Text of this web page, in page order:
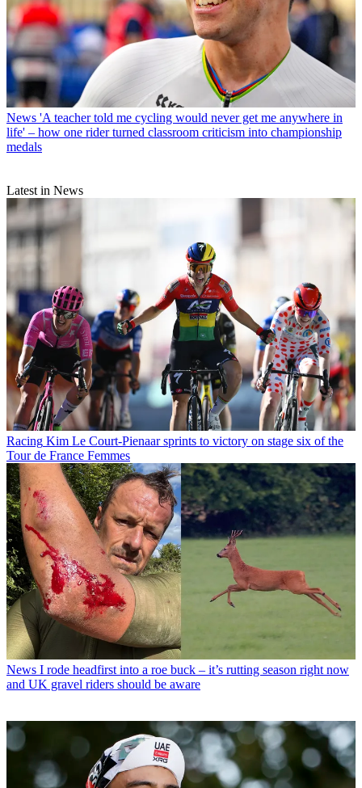
News 'A teacher told me cycling would never get me anywhere in
life' – how one rider turned classroom criticism into championship
medals
Latest in News
Racing Kim Le Court-Pienaar sprints to victory on stage six of the
Tour de France Femmes
News I rode headfirst into a roe buck – it’s rutting season right now
and UK gravel riders should be aware